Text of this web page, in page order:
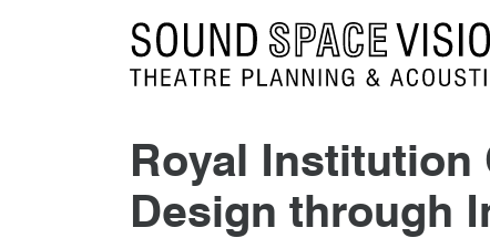
Sound Space Vision
Royal Institution
Design through